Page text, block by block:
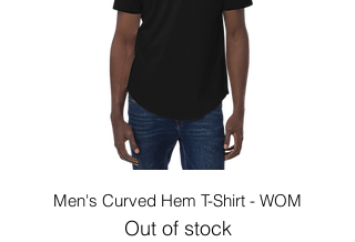
Men's Curved Hem T-Shirt - WOM
Out of stock